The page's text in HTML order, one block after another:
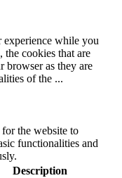
experience while you
the cookies that are
browser as they are
of the ...
for the website to
functionalities and
Description